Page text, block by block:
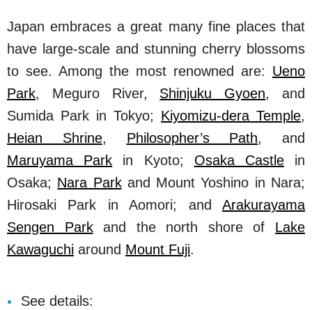
Japan embraces a great many fine places that
have large-scale and stunning cherry blossoms
to see. Among the most renowned are: Ueno
Park, Meguro River, Shinjuku Gyoen, and
Sumida Park in Tokyo; Kiyomizu-dera Temple,
Heian Shrine, Philosopher’s Path, and
Maruyama Park in Kyoto; Osaka Castlein
Osaka; Nara Parkand Mount Yoshino in Nara;
Hirosaki Park in Aomori; and Arakurayama
Sengen Parkand the north shore of Lake
Kawaguchi around Mount Fuji.
See details: